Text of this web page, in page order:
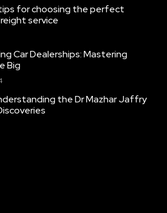
for choosing the perfect
service
Car Dealerships: Mastering
Big
the Dr Mazhar Jaffry